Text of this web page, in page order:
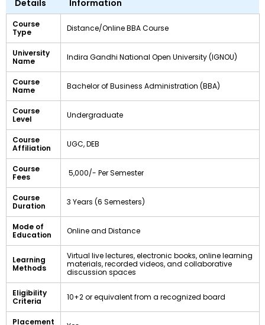
Details Information
Course
Type
Distance/Online BBA Course
University
Name
Indira Gandhi National Open University (IGNOU)
Course
Name
Bachelor of Business Administration (BBA)
Course
Level
Undergraduate
Course
Affiliation
UGC, DEB
Course
Fees
₹ 5,000/- Per Semester
Course
Duration
3 Years (6 Semesters)
Mode of
Education
Online and Distance
Learning
Methods
Virtual live lectures, electronic books, online learning
materials, recorded videos, and collaborative
discussion spaces
Eligibility
Criteria
10+2 or equivalent from a recognized board
Placement